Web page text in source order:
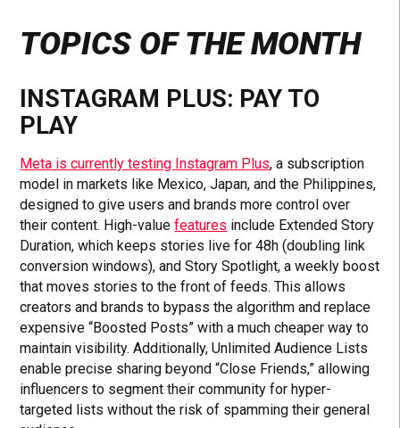
TOPICS OF THE MONTH
INSTAGRAM PLUS: PAY TO
PLAY
Meta is currently testing Instagram Plus, a subscription
model in markets like Mexico, Japan, and the Philippines,
designed to give users and brands more control over
their content. High-valuefeatures include Extended Story
Duration, which keeps stories live for 48h (doubling link
conversion windows), and Story Spotlight, a weekly boost
that moves stories to the front of feeds. This allows
creators and brands to bypass the algorithm and replace
expensive “Boosted Posts” with a much cheaper way to
maintain visibility. Additionally, Unlimited Audience Lists
enable precise sharing beyond “Close Friends,” allowing
influencers to segment their community for hyper-
targeted lists without the risk of spamming their general